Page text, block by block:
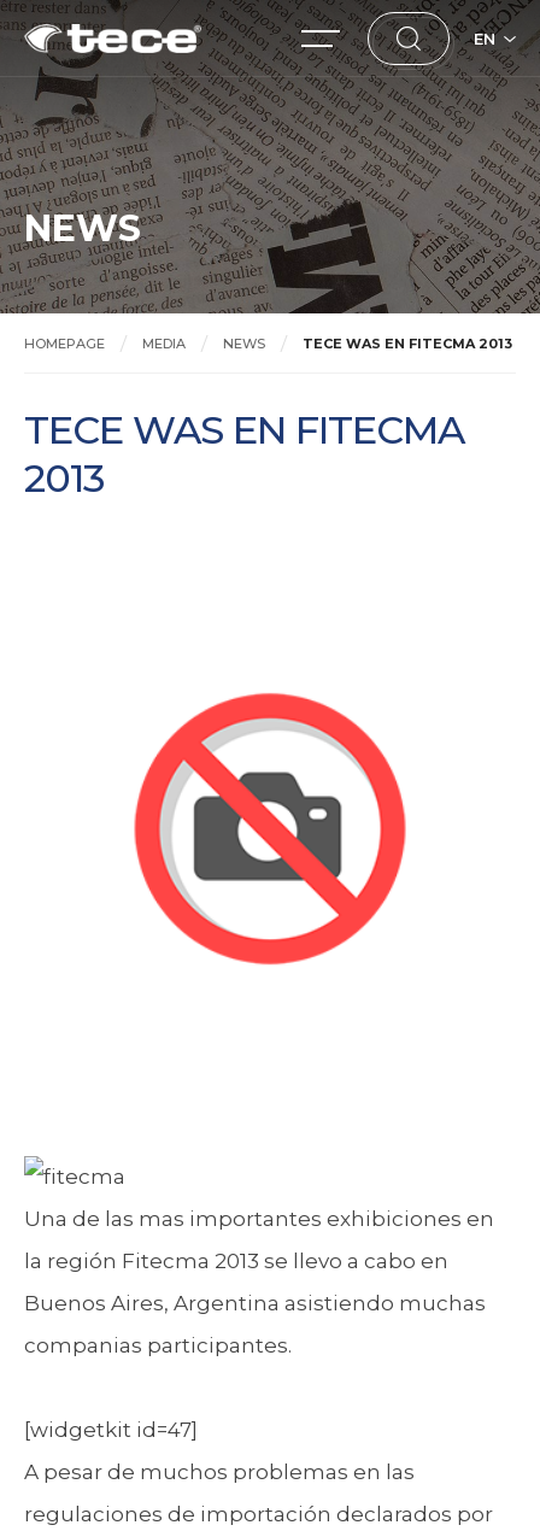
EN
NEWS
HOMEPAGE MEDIA NEWS TECE WAS EN FITECMA 2013
TECE WAS EN FITECMA
2013
Una de las mas importantes exhibiciones en
la región Fitecma 2013 se llevo a cabo en
Buenos Aires, Argentina asistiendo muchas
companias participantes.
[widgetkit id=47]
A pesar de muchos problemas en las
regulaciones de importación declarados por